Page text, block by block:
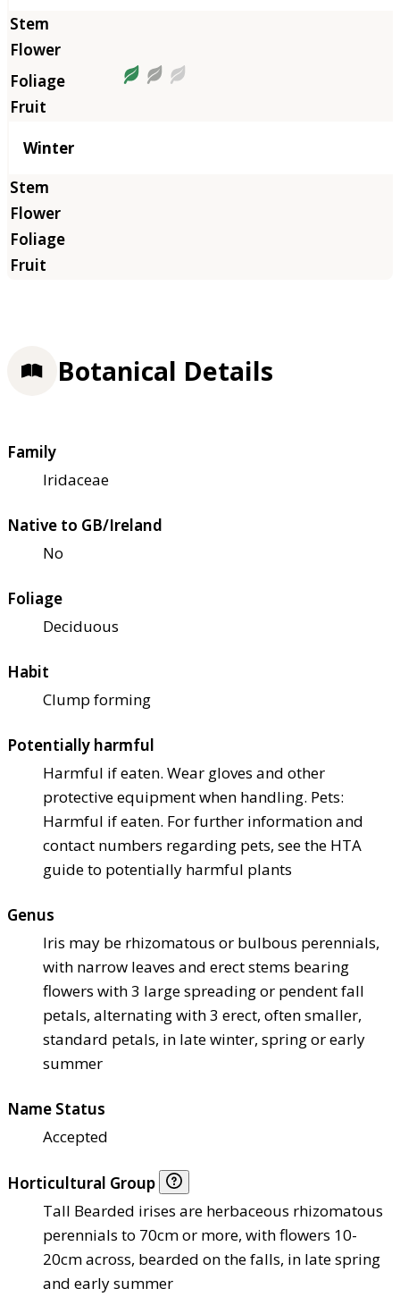
Winter
Botanical Details
Family
Iridaceae
Native to GB/Ireland
No
Foliage
Deciduous
Habit
Clump forming
Potentially harmful
Harmful if eaten. Wear gloves and other
protective equipment when handling. Pets:
Harmful if eaten. For further information and
contact numbers regarding pets, see the HTA
guide to potentially harmful plants
Genus
Iris may be rhizomatous or bulbous perennials,
with narrow leaves and erect stems bearing
flowers with 3 large spreading or pendent fall
petals, alternating with 3 erect, often smaller,
standard petals, in late winter, spring or early
summer
Name Status
Accepted
Horticultural Group
Tall Bearded irises are herbaceous rhizomatous
perennials to 70cm or more, with flowers 10-
20cm across, bearded on the falls, in late spring
and early summer